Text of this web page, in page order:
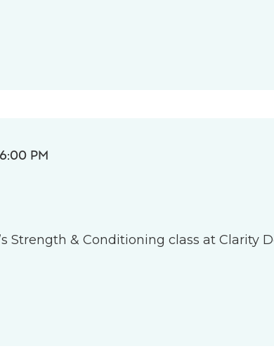
6:00 PM
Strength & Conditioning class at Clarity